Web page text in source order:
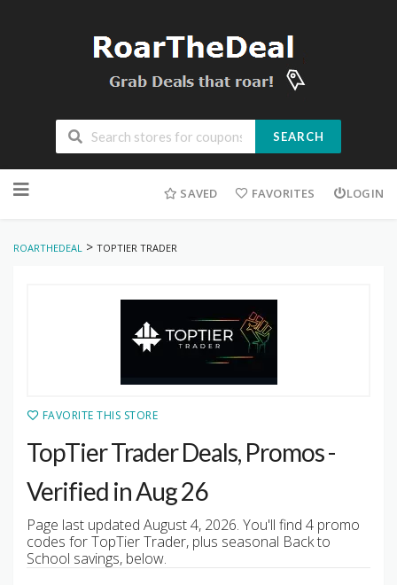
SEARCH
to
SAVED FAVORITES LOGIN
ROARTHEDEAL > TOPTIER TRADER
FAVORITE THIS STORE
TopTier Trader Deals, Promos -
Verified in Aug 26
Page last updated August 4, 2026. You'll find 4 promo
codes for TopTier Trader, plus seasonal Back to
School savings, below.